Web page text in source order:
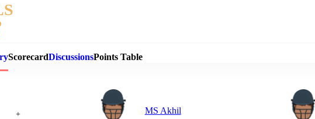
Details
ScorecardDiscussionsPoints Table
+ MS Akhil